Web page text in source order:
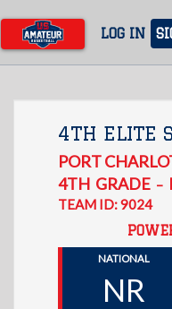
main
content
LOG IN
4TH ELITE
PORT
4TH GRADE –
TEAM ID: 9024
NATIONAL
NR